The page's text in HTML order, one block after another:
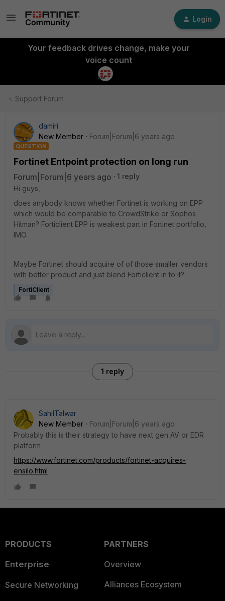
Login
Your feedback drives change, make your
voice count
Support Forum
damiri
New Member
Forum|Forum|6 years ago
QUESTION
Fortinet Entpoint protection on long run
Forum|Forum|6 years ago
1 reply
Hi guys,
does anybody knows whether Fortinet is working on EPP
which would be comparable to CrowdStrike or Sophos
Hitman? Forticlient EPP is weakest part in Fortinet portfolio,
IMO.
Maybe Fortinet should acquire of of those smaller vendors
with better product and just blend Forticlient in to it?
FortiClient
1 reply
SahilTalwar
New Member
Forum|Forum|6 years ago
Probably this is their strategy to have next gen AV or EDR
platform
https://www.fortinet.com/products/fortinet-acquires-
ensilo.html
PRODUCTS
Enterprise
Secure Networking
PARTNERS
Overview
Alliances Ecosystem